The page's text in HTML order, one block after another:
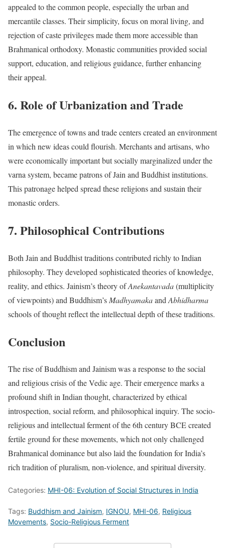
appealed to the common people, especially the urban and
mercantile classes. Their simplicity, focus on moral living, and
rejection of caste privileges made them more accessible than
Brahmanical orthodoxy. Monastic communities provided social
support, education, and religious guidance, further enhancing
their appeal.
6. Role of Urbanization and Trade
The emergence of towns and trade centers created an environment
in which new ideas could flourish. Merchants and artisans, who
were economically important but socially marginalized under the
varna system, became patrons of Jain and Buddhist institutions.
This patronage helped spread these religions and sustain their
monastic orders.
7. Philosophical Contributions
Both Jain and Buddhist traditions contributed richly to Indian
philosophy. They developed sophisticated theories of knowledge,
reality, and ethics. Jainism’s theory ofAnekantavada(multiplicity
of viewpoints) and Buddhism’s Madhyamakaand Abhidharma
schools of thought reflect the intellectual depth of these traditions.
Conclusion
The rise of Buddhism and Jainism was a response to the social
and religious crisis of the Vedic age. Their emergence marks a
profound shift in Indian thought, characterized by ethical
introspection, social reform, and philosophical inquiry. The socio-
religious and intellectual ferment of the 6th century BCE created
fertile ground for these movements, which not only challenged
Brahmanical dominance but also laid the foundation for India’s
rich tradition of pluralism, non-violence, and spiritual diversity.
Categories: MHI-06: Evolution of Social Structures in India
Tags: Buddhism and Jainism, IGNOU, MHI-06, Religious
Movements, Socio-Religious Ferment